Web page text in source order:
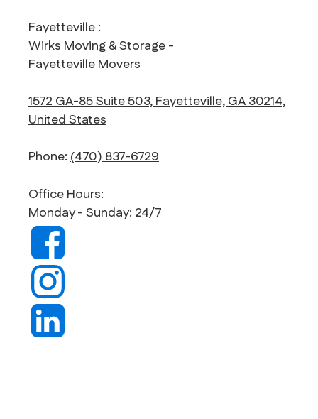
Fayetteville :
Wirks Moving & Storage -
Fayetteville Movers
1572 GA-85 Suite 503, Fayetteville, GA 30214,
United States
Phone:(470) 837-6729
Office Hours:
Monday - Sunday: 24/7